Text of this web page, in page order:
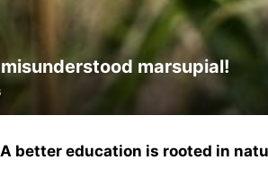
marsupial!
A better education is rooted in